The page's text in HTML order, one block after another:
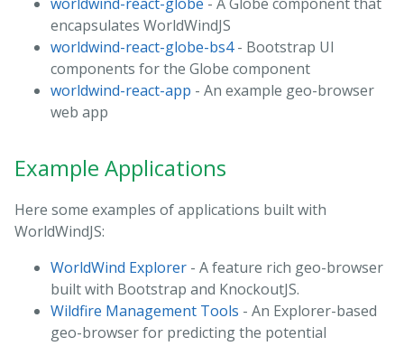
encapsulates WorldWindJS
worldwind-react-globe-bs4- Bootstrap UI
components for the Globe component
worldwind-react-app - An example geo-browser
web app
Example Applications
Here some examples of applications built with
WorldWindJS:
WorldWind Explorer - A feature rich geo-browser
built with Bootstrap and KnockoutJS.
Wildfire Management Tools - An Explorer-based
geo-browser for predicting the potential